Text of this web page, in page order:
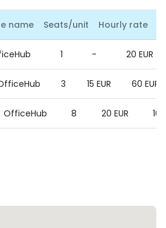
name Seats/unit Hourly rate
1 - 20 EUR
3 15 EUR 60 EUR
OfficeHub 8 20 EUR